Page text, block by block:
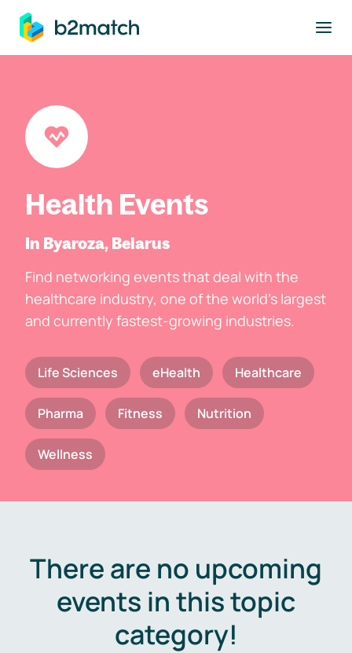
main content
Health Events
In Byaroza, Belarus
Find networking events that deal with the
healthcare industry, one of the world's largest
and currently fastest-growing industries.
Life Sciences eHealth Healthcare
Pharma Fitness Nutrition
Wellness
There are no upcoming
events in this topic
category!